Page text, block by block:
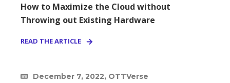
How to Maximize the Cloud without
Throwing out Existing Hardware
READ THE ARTICLE
December 7, 2022, OTTVerse